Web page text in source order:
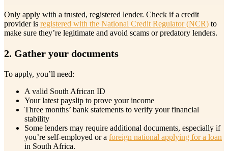
Only apply with a trusted, registered lender. Check if a credit
provider is registered with the National Credit Regulator (NCR) to
make sure they’re legitimate and avoid scams or predatory lenders.
2. Gather your documents
To apply, you’ll need:
A valid South African ID
Your latest payslip to prove your income
Three months’ bank statements to verify your financial
stability
Some lenders may require additional documents, especially if
you’re self-employed or a foreign national applying for a loan
in South Africa.